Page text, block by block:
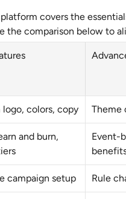
covers the
the comparison below to
colors, copy Theme
and burn,
Event-
campaign setup Rule